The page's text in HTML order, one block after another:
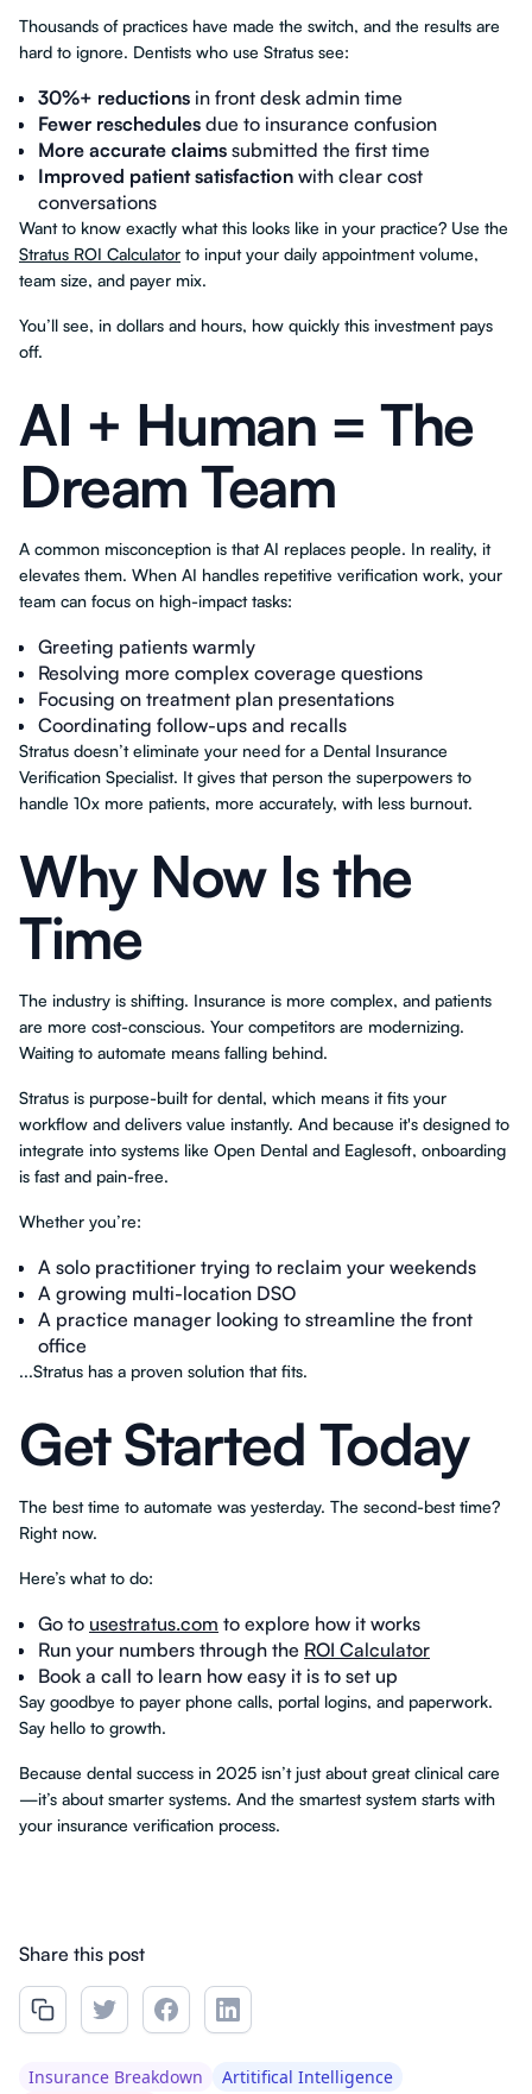
Thousands of practices have made the switch, and the results are
hard to ignore. Dentists who use Stratus see:
30%+ reductions in front desk admin time
Fewer reschedules due to insurance confusion
More accurate claims submitted the first time
Improved patient satisfaction with clear cost
conversations
Want to know exactly what this looks like in your practice? Use the
Stratus ROI Calculator to input your daily appointment volume,
team size, and payer mix.
You’ll see, in dollars and hours, how quickly this investment pays
off.
AI + Human = The
Dream Team
A common misconception is that AI replaces people. In reality, it
elevates them. When AI handles repetitive verification work, your
team can focus on high-impact tasks:
Greeting patients warmly
Resolving more complex coverage questions
Focusing on treatment plan presentations
Coordinating follow-ups and recalls
Stratus doesn’t eliminate your need for a Dental Insurance
Verification Specialist. It gives that person the superpowers to
handle 10x more patients, more accurately, with less burnout.
Why Now Is the
Time
The industry is shifting. Insurance is more complex, and patients
are more cost-conscious. Your competitors are modernizing.
Waiting to automate means falling behind.
Stratus is purpose-built for dental, which means it fits your
workflow and delivers value instantly. And because it's designed to
integrate into systems like Open Dental and Eaglesoft, onboarding
is fast and pain-free.
Whether you’re:
A solo practitioner trying to reclaim your weekends
A growing multi-location DSO
A practice manager looking to streamline the front
office
...Stratus has a proven solution that fits.
Get Started Today
The best time to automate was yesterday. The second-best time?
Right now.
Here’s what to do:
Go to usestratus.com to explore how it works
Run your numbers through the ROI Calculator
Book a call to learn how easy it is to set up
Say goodbye to payer phone calls, portal logins, and paperwork.
Say hello to growth.
Because dental success in 2025 isn’t just about great clinical care
—it’s about smarter systems. And the smartest system starts with
your insurance verification process.
Share this post
Insurance Breakdown Artitifical Intelligence